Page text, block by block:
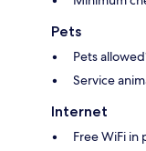
Pets
Pets
Service
Internet
Free WiFi in